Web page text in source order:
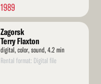
1989
Zagorsk
Terry Flaxton
digital, color, sound, 4.2 min
Rental format: Digital file